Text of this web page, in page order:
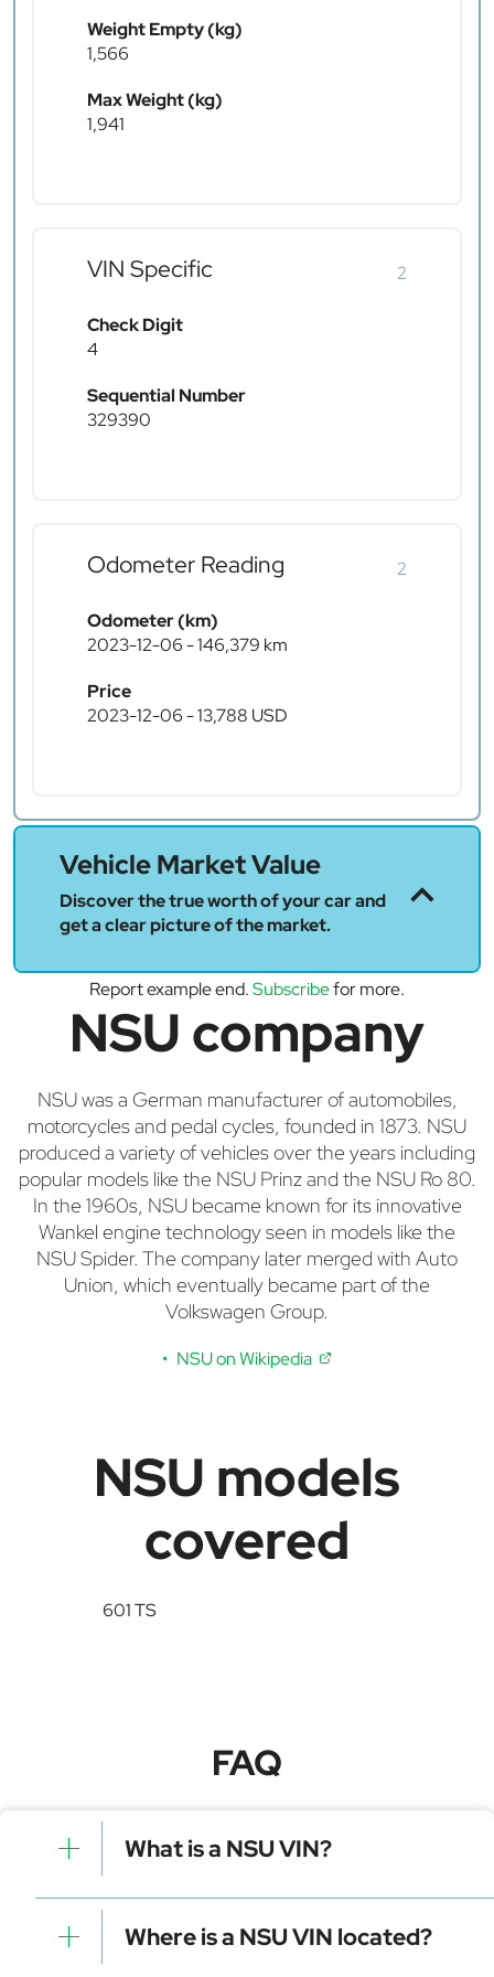
Weight Empty (kg)
1,566
Max Weight (kg)
1,941
VIN Specific 2
Check Digit
4
Sequential Number
329390
Odometer Reading 2
Odometer (km)
2023-12-06 - 146,379 km
Price
2023-12-06 - 13,788 USD
Vehicle Market Value
Discover the true worth of your car and
get a clear picture of the market.
Report example end.Subscribefor more.
NSU company
NSU was a German manufacturer of automobiles,
motorcycles and pedal cycles, founded in 1873. NSU
produced a variety of vehicles over the years including
popular models like the NSU Prinz and the NSU Ro 80.
In the 1960s, NSU became known for its innovative
Wankel engine technology seen in models like the
NSU Spider. The company later merged with Auto
Union, which eventually became part of the
Volkswagen Group.
NSU on Wikipedia
NSU models
covered
601 TS
FAQ
What is a NSU VIN?
A NSU VIN is a unique identifier for your vehicle that
contains manufacturer, model, and specific details. It is
essential for tracking, registration, and data decoding.
Where is a NSU VIN located?